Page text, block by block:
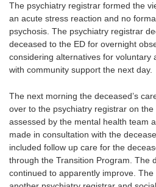
The psychiatry registrar formed the
an acute stress reaction and no
psychosis. The psychiatry registrar
deceased to the ED for overnight
considering alternatives for voluntary
with community support the next day.
The next morning the deceased’s
over to the psychiatry registrar on
assessed by the mental health team
made in consultation with the
included follow up care for the
through the Transition Program. The
continued to apparently improve.